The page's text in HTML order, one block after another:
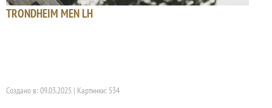
TRONDHEIM MEN LH
Создано в: 09.03.2025 | Картинки: 534